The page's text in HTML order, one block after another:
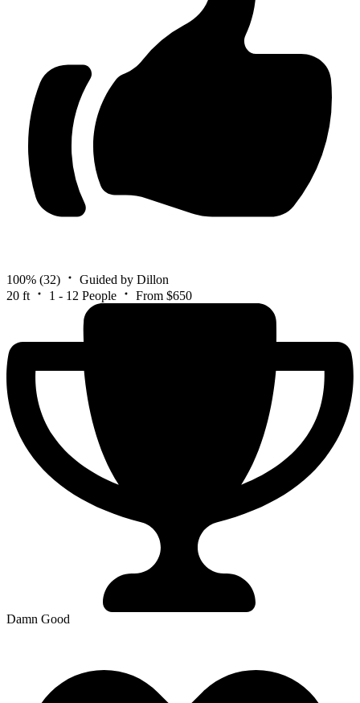
100% (32)
Guided by Dillon
20 ft
1 - 12 People From $650
Damn Good